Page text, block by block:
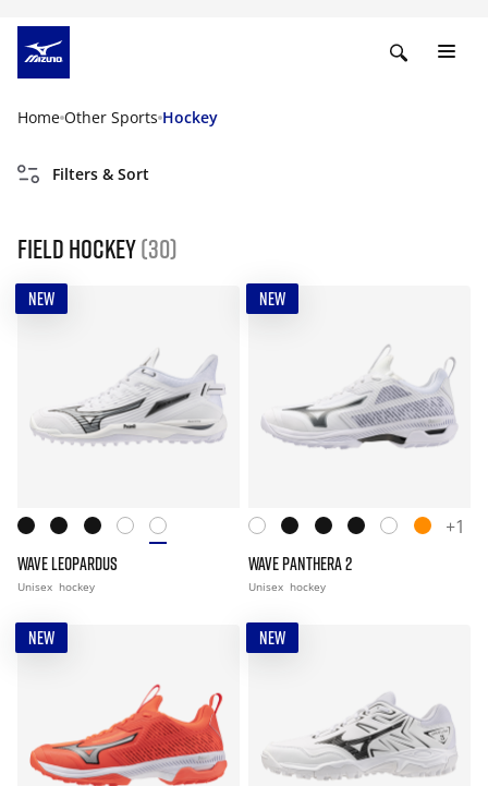
Home Other Sports Hockey
Filters & Sort
Field Hockey(30)
NEW
WAVE LEOPARDUS
Unisex hockey
NEW
+1
WAVE PANTHERA 2
Unisex hockey
NEW NEW